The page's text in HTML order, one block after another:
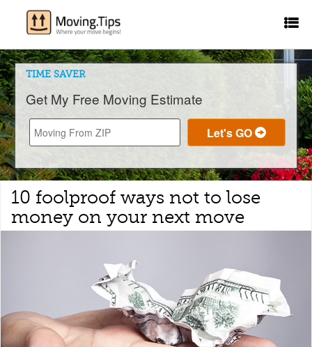
TIME SAVER
Get My Free Moving Estimate
10 foolproof ways not to lose
money on your next move